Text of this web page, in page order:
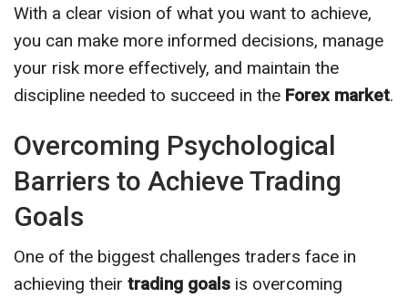
With a clear vision of what you want to achieve,
you can make more informed decisions, manage
your risk more effectively, and maintain the
discipline needed to succeed in the Forex market.
Overcoming Psychological
Barriers to Achieve Trading
Goals
One of the biggest challenges traders face in
achieving their trading goals is overcoming